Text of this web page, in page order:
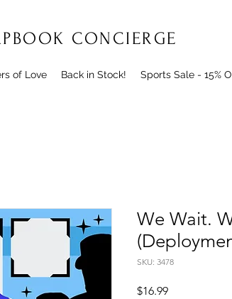
CONCIERGE
of Love Back in Stock! Sports Sale - 15%
We Wait.
SKU: 3478
$16.99Price